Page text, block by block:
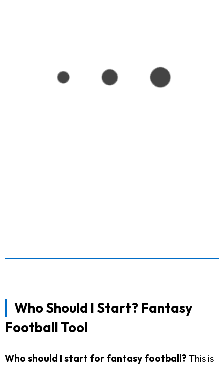
Who Should I Start? Fantasy
Football Tool
Who should I start for fantasy football? This is